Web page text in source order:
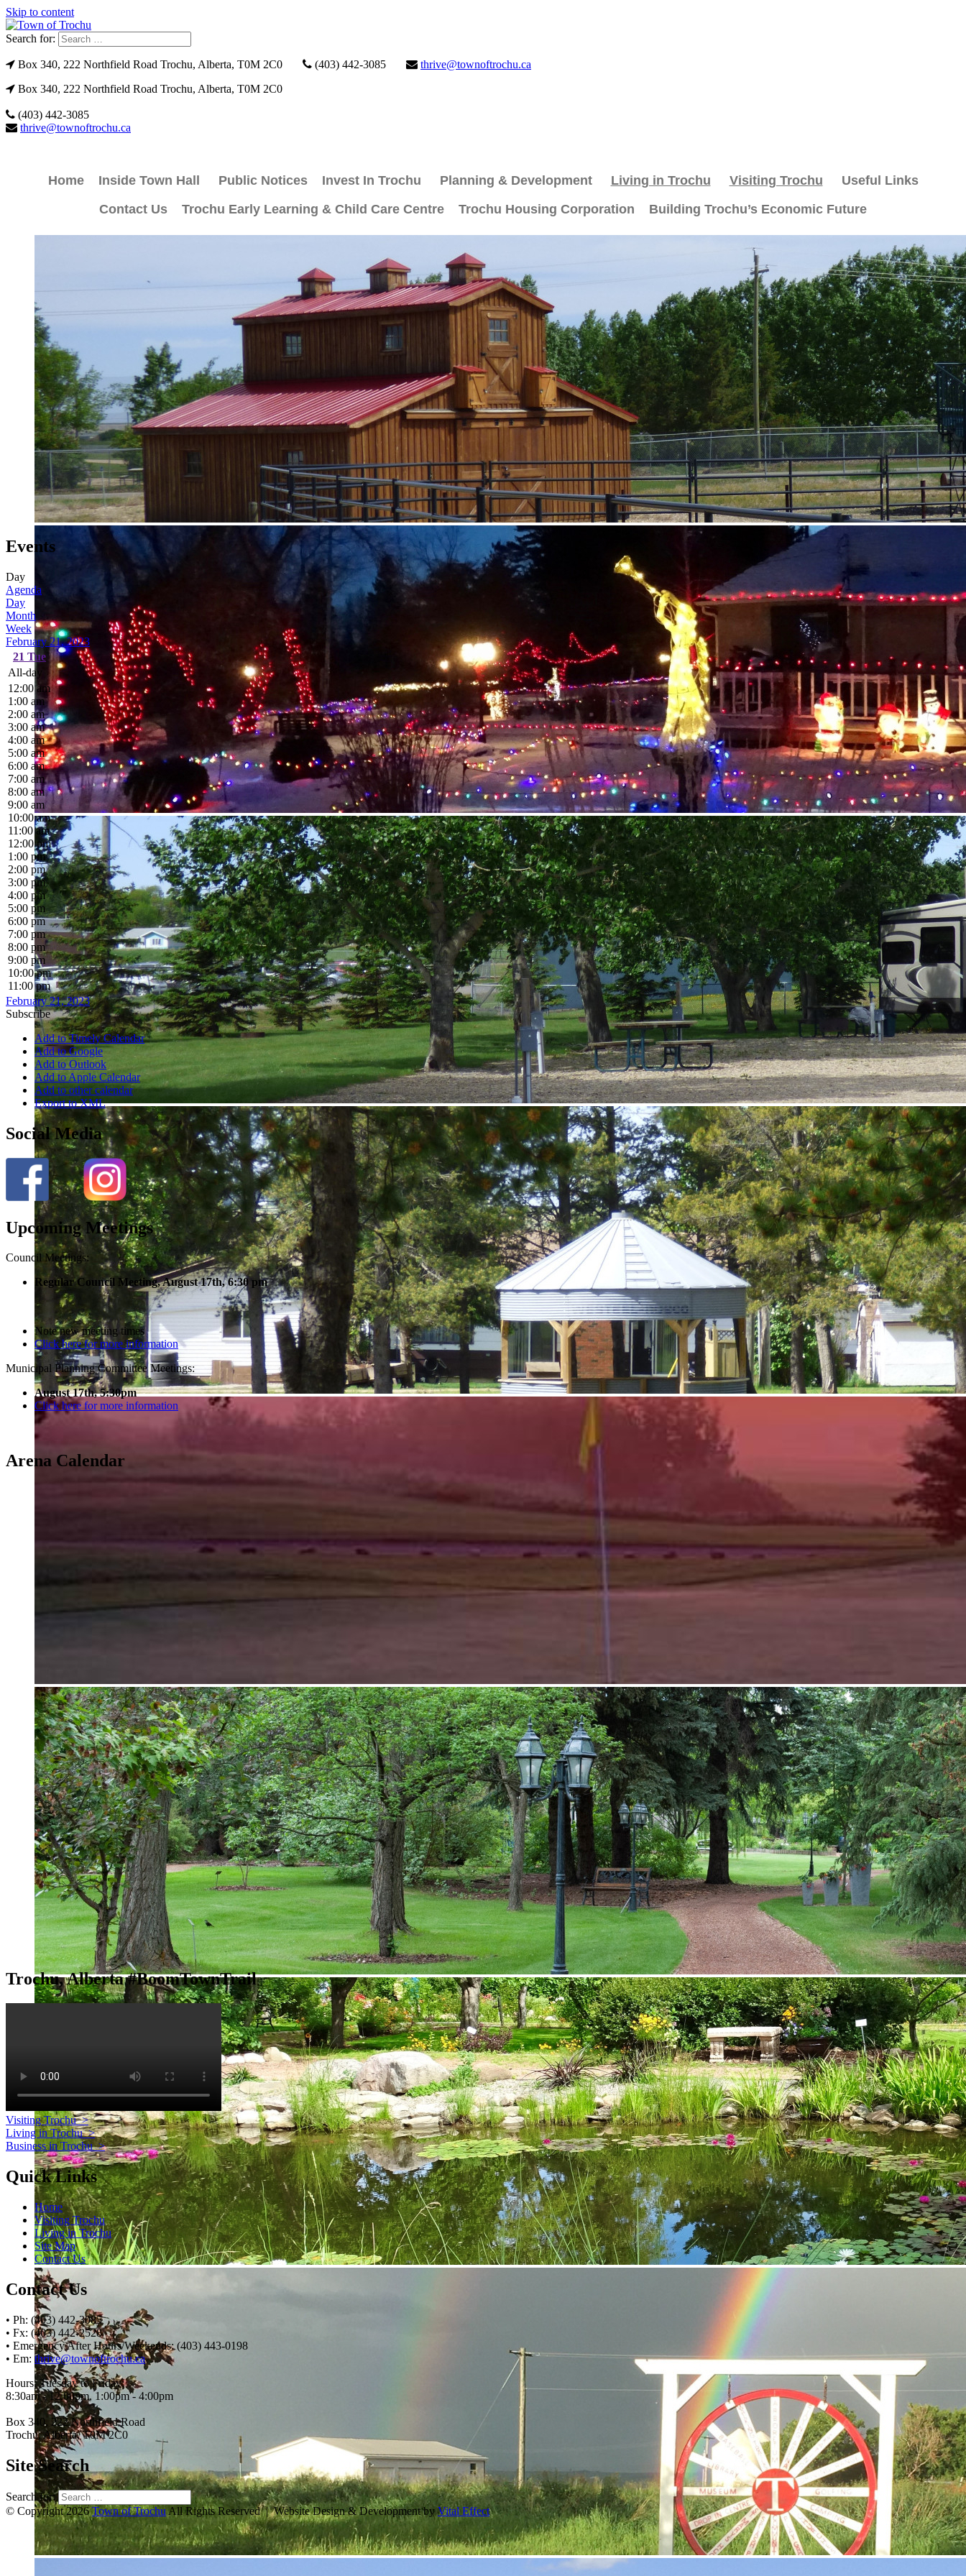
Skip to content
Search for:
Box 340, 222 Northfield Road Trochu, Alberta, T0M 2C0 (403) 442-3085
thrive@townoftrochu.ca
Box 340, 222 Northfield Road Trochu, Alberta, T0M 2C0
(403) 442-3085
thrive@townoftrochu.ca
Home Inside Town Hall Public Notices Invest In Trochu Planning & Development Living in Trochu Visiting Trochu
Useful Links
Contact Us
Trochu Early Learning & Child Care Centre Trochu Housing Corporation Building Trochu’s Economic Future
Events
Day
Agenda
Day
Month
Week
February 21, 2023
21 Tue
All-day
12:00 am
1:00 am
2:00 am
3:00 am
4:00 am
5:00 am
6:00 am
7:00 am
8:00 am
9:00 am
10:00 am
11:00 am
12:00 pm
1:00 pm
2:00 pm
3:00 pm
4:00 pm
5:00 pm
6:00 pm
7:00 pm
8:00 pm
9:00 pm
10:00 pm
11:00 pm
February 21, 2023
Subscribe
Add to Timely Calendar
Add to Google
Add to Outlook
Add to Apple Calendar
Add to other calendar
Export to XML
Social Media
Upcoming Meetings
Council Meetings:
Regular Council Meeting, August 17th, 6:30 pm
Note new meeting times
Click here for more information
Municipal Planning Committee Meetings:
August 17th, 5:30pm
Click here for more information
Arena Calendar
Trochu, Alberta #BoomTownTrail
Visiting Trochu>
Living in Trochu>
Business in Trochu>
Quick Links
Home
Visiting Trochu
Living in Trochu
Site Map
Contact Us
Contact Us
• Ph: (403) 442-3085
• Fx: (403) 442-2528
• Emergency After Hours/Weekends: (403) 443-0198
• Em: thrive@townoftrochu.ca
Hours, Tuesday to Friday:
8:30am - 12:00pm, 1:00pm - 4:00pm
Box 340, 222 Northfield Road
Trochu, Alberta, T0M 2C0
Site Search
Search for:
© Copyright 2026Town of TrochuAll Rights Reserved | Website Design & Development byVital Effect